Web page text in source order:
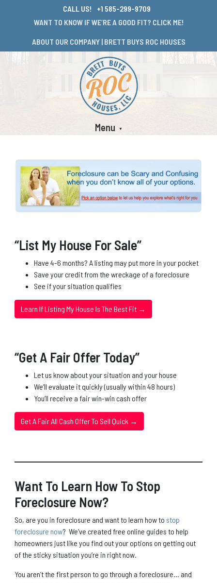
CALL US!
+1 585-299-9709
WANT TO KNOW IF WE’RE A GOOD FIT? CLICK ME!
ABOUT OUR COMPANY | BRETT BUYS ROC HOUSES
Menu
“List My House For Sale”
Have 4-6 months? A listing may put more in your pocket
Save your credit from the wreckage of a foreclosure
See if your situation qualifies
Learn If Listing My House Is The Best Fit →
“Get A Fair Offer Today”
Let us know about your situation and your house
We’ll evaluate it quickly (usually within 48 hours)
You’ll receive a fair win-win cash offer
Get A Fair All Cash Offer To Sell Quick →
Want To Learn How To Stop
Foreclosure Now?
So, are you in foreclosure and want to learn how to stop
foreclosure now? We’ve created free online guides to help
homeowners just like you find out your options on getting out
of the sticky situation you’re in right now.
You aren’t the first person to go through a foreclosure… and